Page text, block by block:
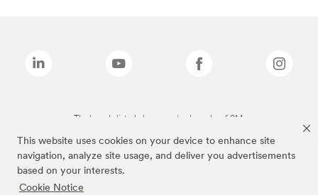
This website uses cookies on your device to enhance site
navigation, analyze site usage, and deliver you advertisements
based on your interests.
Cookie Notice
The brands listed above are trademarks of 3M.